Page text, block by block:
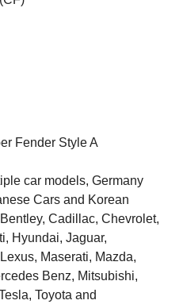
Fender Style A
car models, Germany
Cars and Korean
Cadillac, Chevrolet,
Hyundai, Jaguar,
Maserati, Mazda,
Benz, Mitsubishi,
Toyota and